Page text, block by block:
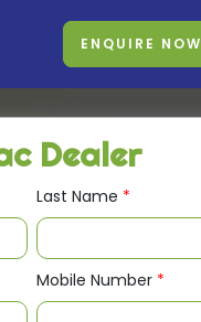
ENQUIRE NOW
Dealer
Last Name *
Mobile Number *